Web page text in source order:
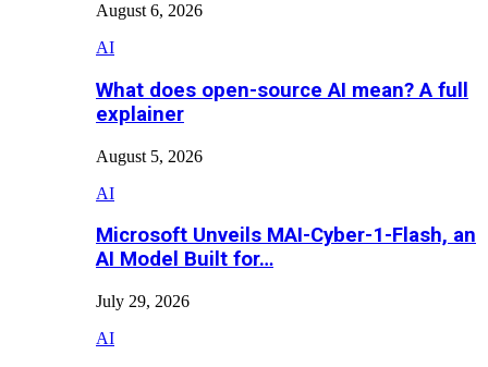
August 6, 2026
AI
What does open-source AI mean? A full
explainer
August 5, 2026
AI
Microsoft Unveils MAI-Cyber-1-Flash, an
AI Model Built for…
July 29, 2026
AI